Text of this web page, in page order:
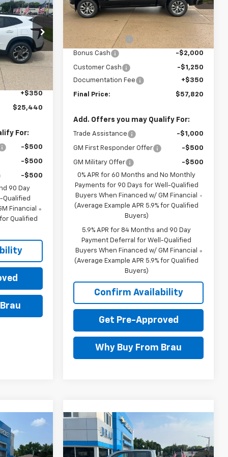
C611623
Ext. Int.
PRICE
$25,590
-$500
+$350
$25,440
For:
-$500
-$500
-$500
90 Day
Qualified
Financial
Qualified
Model:CK10543
In Stock Ext. Int.
Less
MSRP:
$63,720
BRAU'S SAVINGS
-$3,000
Bonus Cash -$2,000
Customer Cash
-$1,250
Documentation Fee
+$350
Final Price: $57,820
Add. Offers you may Qualify For:
Trade Assistance -$1,000
GM First Responder Offer -$500
GM Military Offer
-$500
0% APR for 60 Months and No Monthly
Payments for 90 Days for Well-Qualified
Buyers When Financed w/ GM Financial
(Average Example APR 5.9% for Qualified
Buyers)
5.9% APR for 84 Months and 90 Day
Payment Deferral for Well-Qualified
Buyers When Financed w/ GM Financial
(Average Example APR 5.9% for Qualified
Buyers)
Confirm Availability
Get Pre-Approved
Why Buy From Brau
PRICE
2026Chevrolet
Silverado 1500LT
$8,650
SAVINGS
$53,470
FINAL PRICE
Compare Vehicle